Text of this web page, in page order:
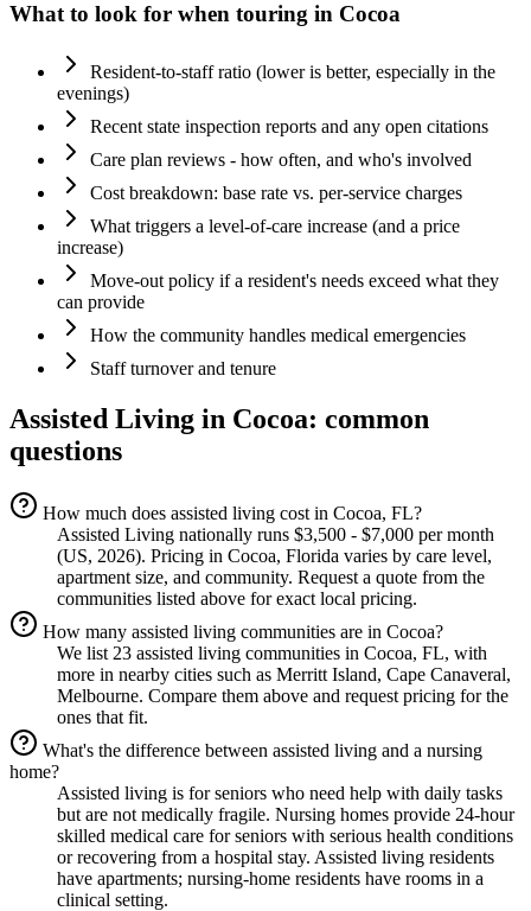
What to look for when touring in Cocoa
Resident-to-staff ratio (lower is better, especially in the
evenings)
Recent state inspection reports and any open citations
Care plan reviews - how often, and who's involved
Cost breakdown: base rate vs. per-service charges
What triggers a level-of-care increase (and a price
increase)
Move-out policy if a resident's needs exceed what they
can provide
How the community handles medical emergencies
Staff turnover and tenure
Assisted Living in Cocoa: common
questions
How much does assisted living cost in Cocoa, FL?
Assisted Living nationally runs $3,500 - $7,000 per month
(US, 2026). Pricing in Cocoa, Florida varies by care level,
apartment size, and community. Request a quote from the
communities listed above for exact local pricing.
How many assisted living communities are in Cocoa?
We list 23 assisted living communities in Cocoa, FL, with
more in nearby cities such as Merritt Island, Cape Canaveral,
Melbourne. Compare them above and request pricing for the
ones that fit.
What's the difference between assisted living and a nursing
home?
Assisted living is for seniors who need help with daily tasks
but are not medically fragile. Nursing homes provide 24-hour
skilled medical care for seniors with serious health conditions
or recovering from a hospital stay. Assisted living residents
have apartments; nursing-home residents have rooms in a
clinical setting.